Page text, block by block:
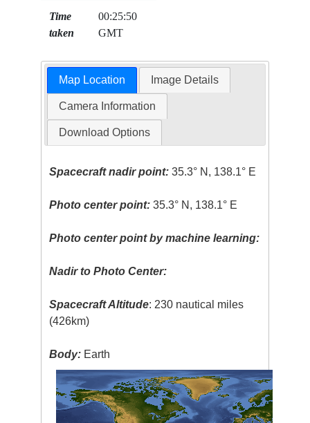
Time
taken
00:25:50
GMT
Map Location Image Details
Camera Information
Download Options
Spacecraft nadir point: 35.3° N, 138.1° E
Photo center point: 35.3° N, 138.1° E
Photo center point by machine learning:
Nadir to Photo Center:
Spacecraft Altitude: 230 nautical miles
(426km)
Body: Earth